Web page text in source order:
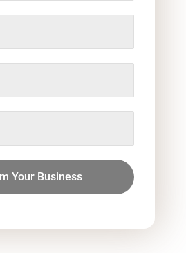
Your Business